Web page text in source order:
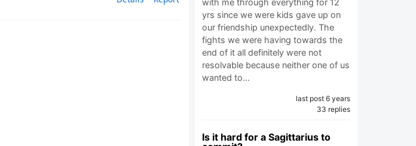
with me through everything for 12
yrs since we were kids gave up on
our friendship unexpectedly. The
fights we were having towards the
end of it all definitely were not
resolvable because neither one of us
wanted to…
last post 6 years
33 replies
Is it hard for a Sagittarius to